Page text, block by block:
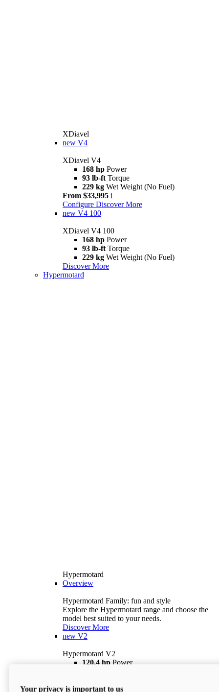
XDiavel
new V4
XDiavel V4
168 hp Power
93 lb-ft Torque
229 kg Wet Weight (No Fuel)
From $33,995 i
Configure Discover More
new V4 100
XDiavel V4 100
168 hp Power
93 lb-ft Torque
229 kg Wet Weight (No Fuel)
Discover More
Hypermotard
Hypermotard
Overview
Hypermotard Family: fun and style
Explore the Hypermotard range and choose the
model best suited to your needs.
Discover More
new V2
Hypermotard V2
120,4 hp Power
$18,895 i
Your privacy is important to us